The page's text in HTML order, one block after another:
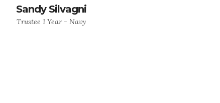
Sandy Silvagni
Trustee 1 Year - Navy